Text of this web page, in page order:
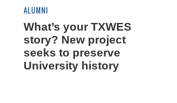
ALUMNI
What’s your TXWES
story? New project
seeks to preserve
University history